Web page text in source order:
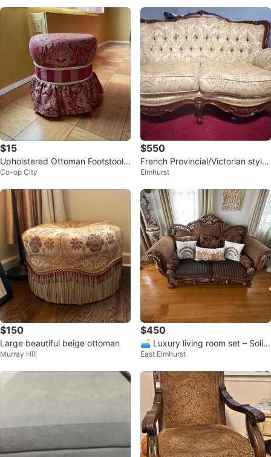
$15
Upholstered Ottoman Footstools
- Burgundy
Co-op City
$550
French Provincial/Victorian style
Loveseat
Elmhurst
$150
Large beautiful beige ottoman
Murray Hill
$450
🛋️ Luxury living room set – Solid
carved wood – Classic style
East Elmhurst